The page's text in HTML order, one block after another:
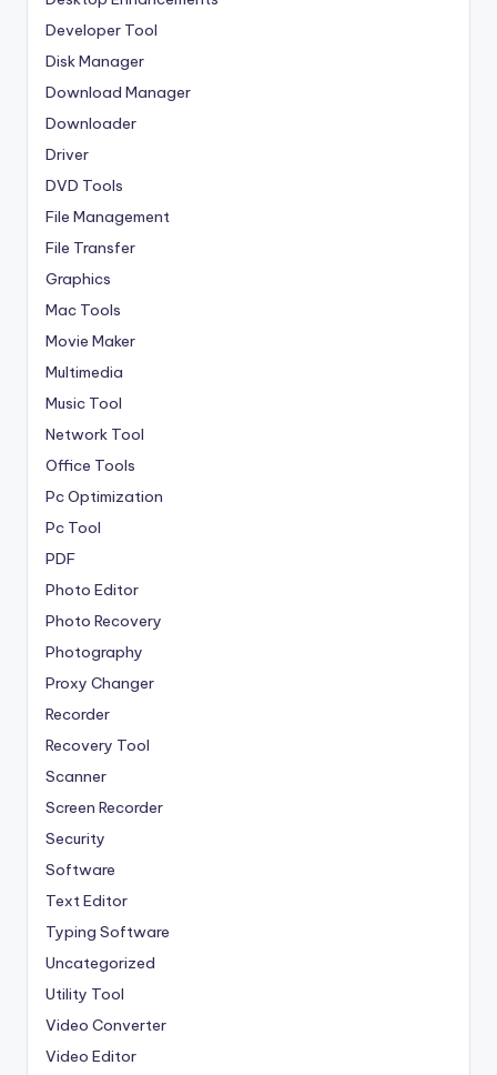
Developer Tool
Disk Manager
Download Manager
Downloader
Driver
DVD Tools
File Management
File Transfer
Graphics
Mac Tools
Movie Maker
Multimedia
Music Tool
Network Tool
Office Tools
Pc Optimization
Pc Tool
PDF
Photo Editor
Photo Recovery
Photography
Proxy Changer
Recorder
Recovery Tool
Scanner
Screen Recorder
Security
Software
Text Editor
Typing Software
Uncategorized
Utility Tool
Video Converter
Video Editor